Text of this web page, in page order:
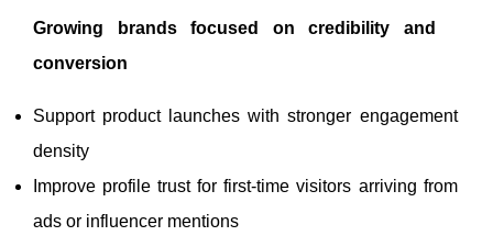
Growing brands focused on credibility and
conversion
Support product launches with stronger engagement
density
Improve profile trust for first-time visitors arriving from
ads or influencer mentions